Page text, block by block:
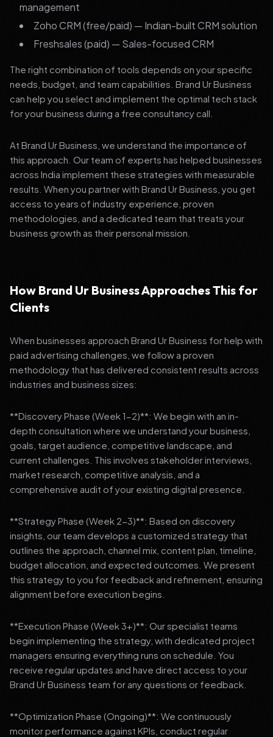
management
Zoho CRM (free/paid) — Indian-built CRM solution
Freshsales (paid) — Sales-focused CRM
The right combination of tools depends on your specific
needs, budget, and team capabilities. Brand Ur Business
can help you select and implement the optimal tech stack
for your business during a free consultancy call.
At Brand Ur Business, we understand the importance of
this approach. Our team of experts has helped businesses
across India implement these strategies with measurable
results. When you partner with Brand Ur Business, you get
access to years of industry experience, proven
methodologies, and a dedicated team that treats your
business growth as their personal mission.
How Brand Ur Business Approaches This for
Clients
When businesses approach Brand Ur Business for help with
paid advertising challenges, we follow a proven
methodology that has delivered consistent results across
industries and business sizes:
**Discovery Phase (Week 1-2)**: We begin with an in-
depth consultation where we understand your business,
goals, target audience, competitive landscape, and
current challenges. This involves stakeholder interviews,
market research, competitive analysis, and a
comprehensive audit of your existing digital presence.
**Strategy Phase (Week 2-3)**: Based on discovery
insights, our team develops a customized strategy that
outlines the approach, channel mix, content plan, timeline,
budget allocation, and expected outcomes. We present
this strategy to you for feedback and refinement, ensuring
alignment before execution begins.
**Execution Phase (Week 3+)**: Our specialist teams
begin implementing the strategy, with dedicated project
managers ensuring everything runs on schedule. You
receive regular updates and have direct access to your
Brand Ur Business team for any questions or feedback.
**Optimization Phase (Ongoing)**: We continuously
monitor performance against KPIs, conduct regular